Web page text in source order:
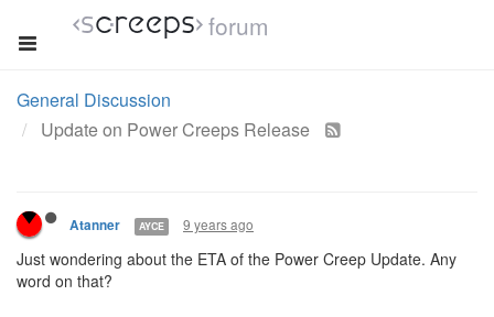
forum
General Discussion
Update on Power Creeps Release
Atanner AYCE 9 years ago
Just wondering about the ETA of the Power Creep Update. Any
word on that?